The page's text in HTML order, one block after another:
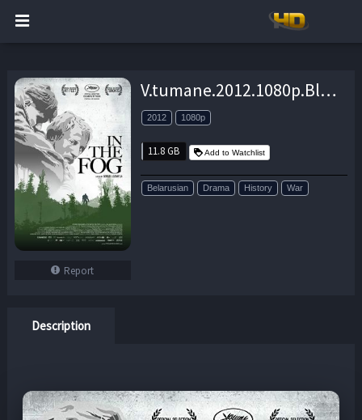
Report
V.tumane.2012.1080p.BluRay.DD5.1.x264-EA – 11.8 GB
2012 1080p
11.8 GB Add to Watchlist
Belarusian Drama History War
Description